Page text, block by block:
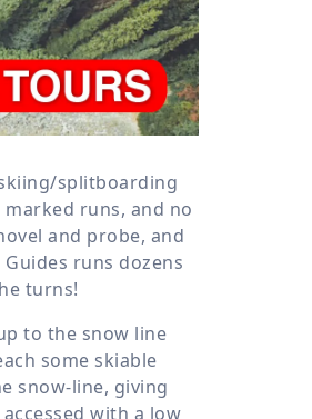
splitboarding
runs, and no
and probe, and
runs dozens
turns!
to the snow line
some skiable
snow-line, giving
with a low